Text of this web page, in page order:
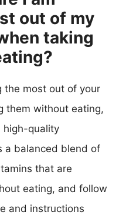
out of my
taking
the most out of your
them without eating,
high-quality
a balanced blend of
that are
eating, and follow
and instructions